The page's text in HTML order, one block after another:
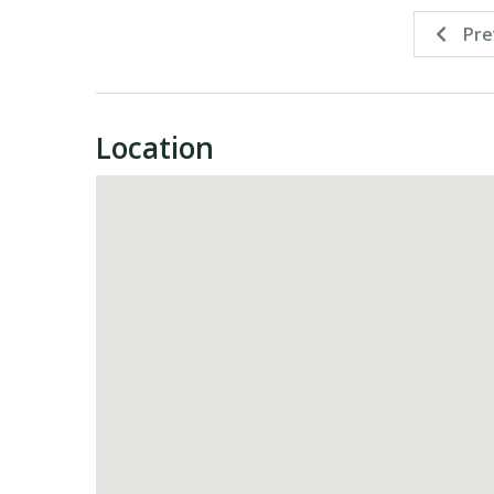
Location